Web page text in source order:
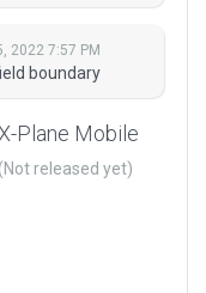
2022 7:57 PM
boundary
Plane Mobile
(Not released yet)